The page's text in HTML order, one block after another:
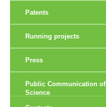
Patents
Running projects
Press
Public Communication of
Science